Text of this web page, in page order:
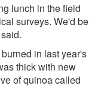
lunch in the field
surveys. We'd be
in last year's
thick with new
of quinoa called